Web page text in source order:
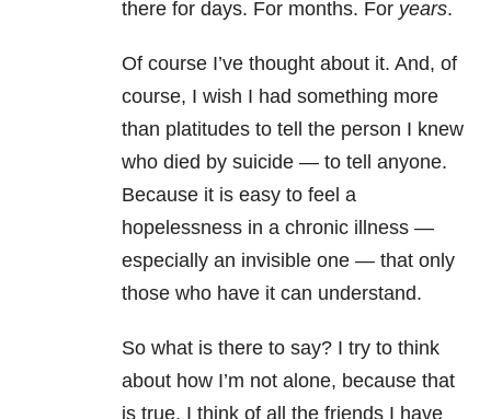
there for days. For months. For years.
Of course I’ve thought about it. And, of
course, I wish I had something more
than platitudes to tell the person I knew
who died by suicide — to tell anyone.
Because it is easy to feel a
hopelessness in a chronic illness —
especially an invisible one — that only
those who have it can understand.
So what is there to say? I try to think
about how I’m not alone, because that
is true. I think of all the friends I have